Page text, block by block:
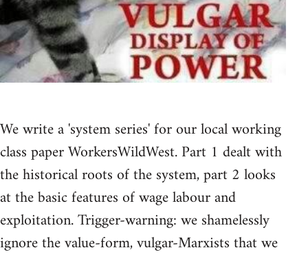
We write a 'system series' for our local working
class paper WorkersWildWest. Part 1 dealt with
the historical roots of the system, part 2 looks
at the basic features of wage labour and
exploitation. Trigger-warning: we shamelessly
ignore the value-form, vulgar-Marxists that we